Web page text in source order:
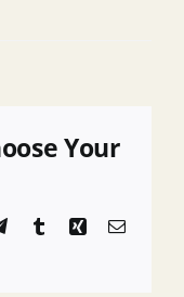
Your
TelegramTumblrXingEmail